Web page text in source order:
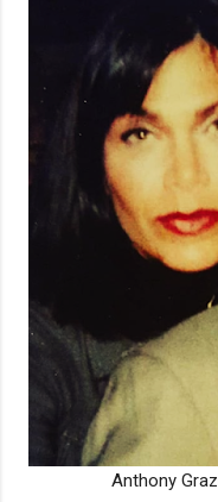
Anthony